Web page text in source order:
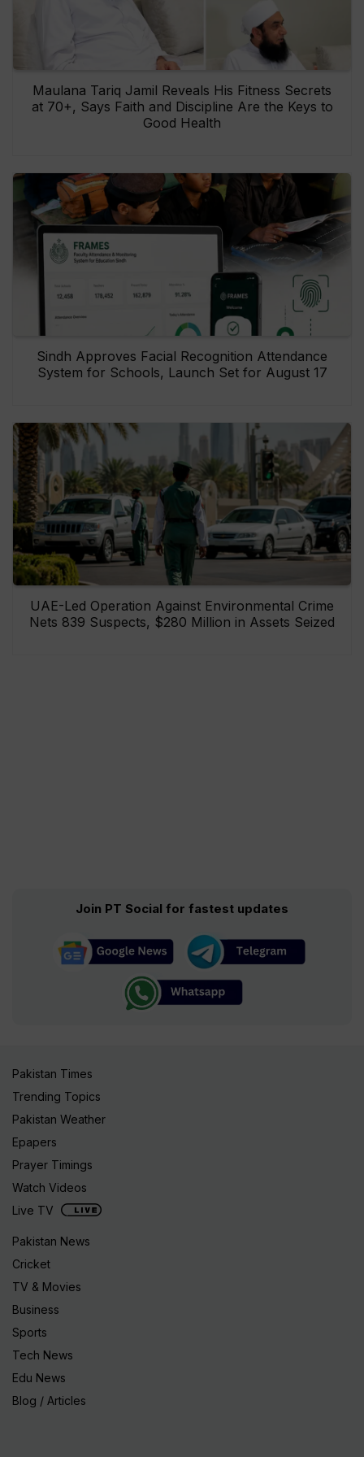
Maulana Tariq Jamil Reveals His Fitness Secrets
at 70+, Says Faith and Discipline Are the Keys to
Good Health
Sindh Approves Facial Recognition Attendance
System for Schools, Launch Set for August 17
UAE-Led Operation Against Environmental Crime
Nets 839 Suspects, $280 Million in Assets Seized
Join PT Social for fastest updates
Pakistan Times
Trending Topics
Pakistan Weather
Epapers
Prayer Timings
Watch Videos
Live TV
Pakistan News
Cricket
TV & Movies
Business
Sports
Tech News
Edu News
Blog / Articles